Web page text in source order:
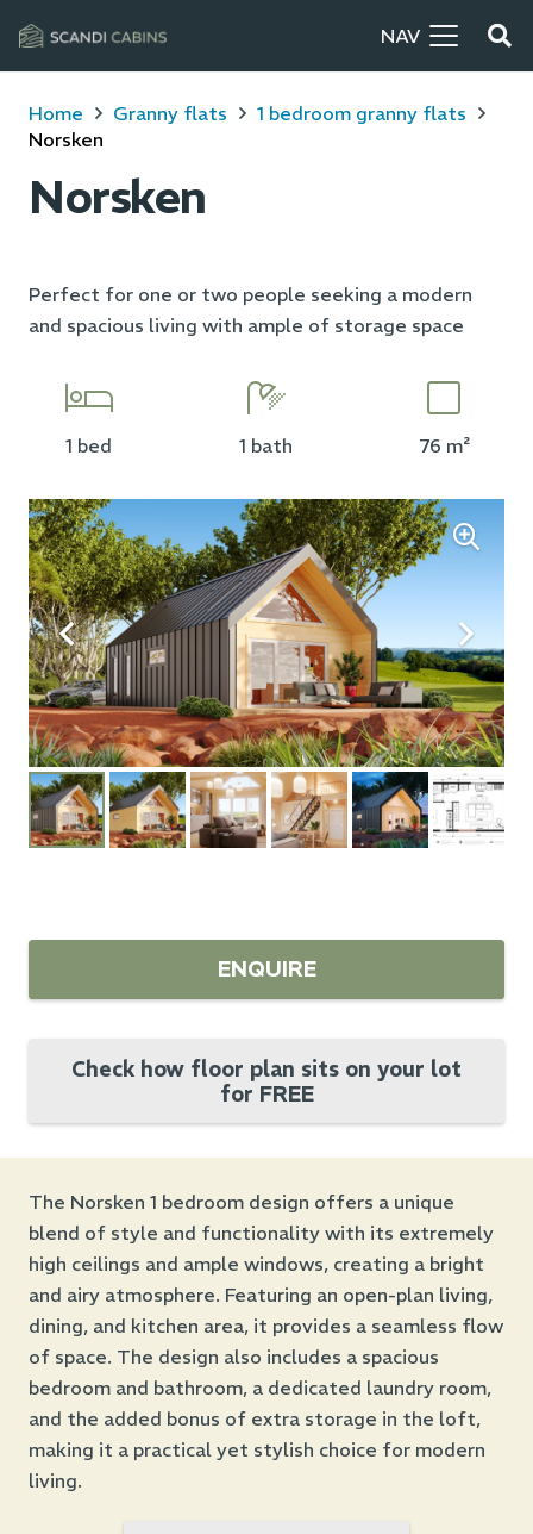
NAV
Home Granny flats
1 bedroom granny flats
Norsken
Norsken
Perfect for one or two people seeking a modern
and spacious living with ample of storage space
1 bed 1 bath 76 m²
ENQUIRE
Check how floor plan sits on your lot
for FREE
The Norsken 1 bedroom design offers a unique
blend of style and functionality with its extremely
high ceilings and ample windows, creating a bright
and airy atmosphere. Featuring an open-plan living,
dining, and kitchen area, it provides a seamless flow
of space. The design also includes a spacious
bedroom and bathroom, a dedicated laundry room,
and the added bonus of extra storage in the loft,
making it a practical yet stylish choice for modern
living.